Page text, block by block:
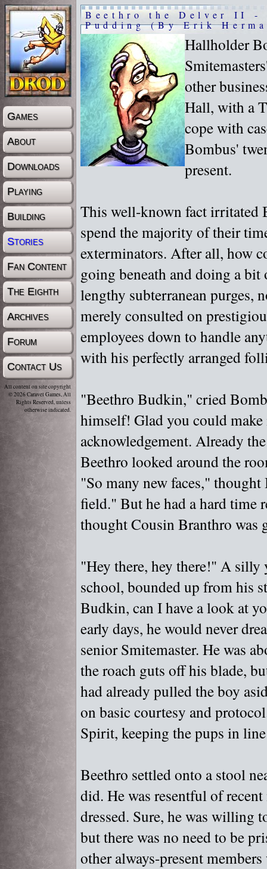
Games
About
Downloads
Playing
Building
Stories
Fan Content
The Eighth
Archives
Forum
Contact Us
All content on site copyright
© 2026 Caravel Games, All
Rights Reserved, unless
otherwise indicated.
Beethro the Delver II -
Pudding (By Erik
Hallholder
other
Hall, with a
cope with
Bombus'
present.
This well-known fact irritated
spend the majority of their
exterminators. After all, how
going beneath and doing a
lengthy subterranean purges,
merely consulted on
employees down to handle
with his perfectly arranged
"Beethro Budkin," cried
himself! Glad you could
acknowledgement. Already
Beethro looked around the
"So many new faces," thought
field." But he had a hard time
thought Cousin Branthro was
"Hey there, hey there!" A silly
school, bounded up from his
Budkin, can I have a look at
early days, he would never
senior Smitemaster. He was
the roach guts off his blade,
had already pulled the boy
on basic courtesy and
Spirit, keeping the pups in
Beethro settled onto a stool
did. He was resentful of
dressed. Sure, he was willing
but there was no need to be
other always-present